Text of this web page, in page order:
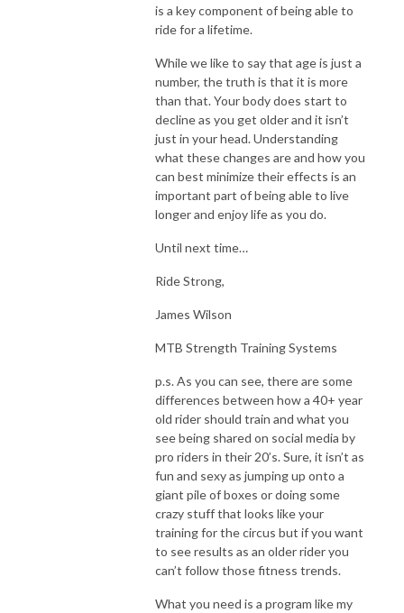
is a key component of being able to
ride for a lifetime.
While we like to say that age is just a
number, the truth is that it is more
than that. Your body does start to
decline as you get older and it isn’t
just in your head. Understanding
what these changes are and how you
can best minimize their effects is an
important part of being able to live
longer and enjoy life as you do.
Until next time…
Ride Strong,
James Wilson
MTB Strength Training Systems
p.s. As you can see, there are some
differences between how a 40+ year
old rider should train and what you
see being shared on social media by
pro riders in their 20’s. Sure, it isn’t as
fun and sexy as jumping up onto a
giant pile of boxes or doing some
crazy stuff that looks like your
training for the circus but if you want
to see results as an older rider you
can’t follow those fitness trends.
What you need is a program like my